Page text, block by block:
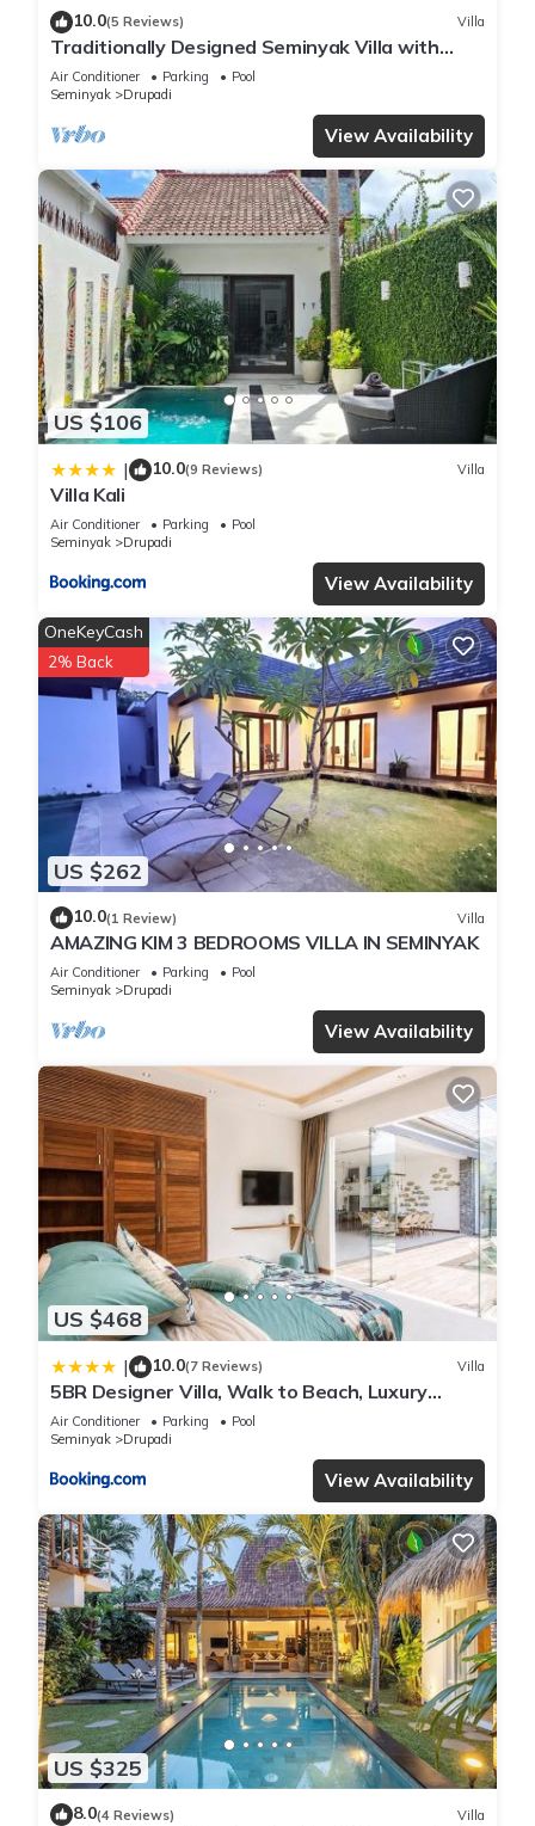
10.0(5 Reviews) Villa
Traditionally Designed Seminyak Villa with
Garden
Air Conditioner Parking
Pool
Seminyak
Drupadi
View Availability
US $106
| 10.0(9 Reviews) Villa
Villa Kali
Air Conditioner Parking
Pool
Seminyak
Drupadi
View Availability
US $262
OneKeyCash
2% Back
10.0(1 Review) Villa
AMAZING KIM 3 BEDROOMS VILLA IN SEMINYAK
Air Conditioner Parking
Pool
Seminyak
Drupadi
View Availability
US $468
| 10.0(7 Reviews) Villa
5BR Designer Villa, Walk to Beach, Luxury
Leisure
Air Conditioner Parking
Pool
Seminyak
Drupadi
View Availability
US $325
8.0(4 Reviews) Villa